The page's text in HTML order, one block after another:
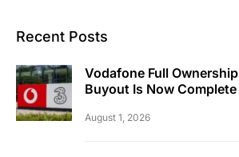
Recent Posts
Vodafone Full
Buyout Is Now Complete
August 1, 2026